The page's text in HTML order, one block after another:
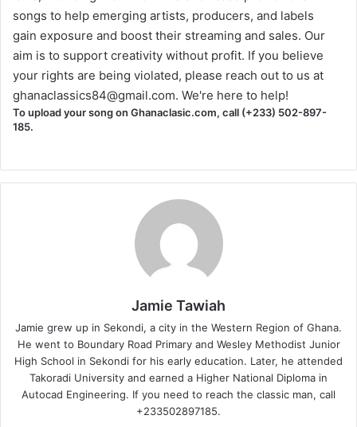
songs to help emerging artists, producers, and labels
gain exposure and boost their streaming and sales. Our
aim is to support creativity without profit. If you believe
your rights are being violated, please reach out to us at
ghanaclassics84@gmail.com. We're here to help!
To upload your song on Ghanaclasic.com, call (+233) 502-897-
185.
Jamie Tawiah
Jamie grew up in Sekondi, a city in the Western Region of Ghana.
He went to Boundary Road Primary and Wesley Methodist Junior
High School in Sekondi for his early education. Later, he attended
Takoradi University and earned a Higher National Diploma in
Autocad Engineering. If you need to reach the classic man, call
+233502897185.